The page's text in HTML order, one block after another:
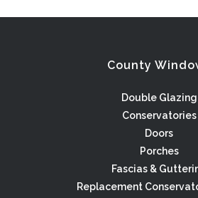
County
Double Glazing
Conservatories
Doors
Porches
Fascias &
Replacement